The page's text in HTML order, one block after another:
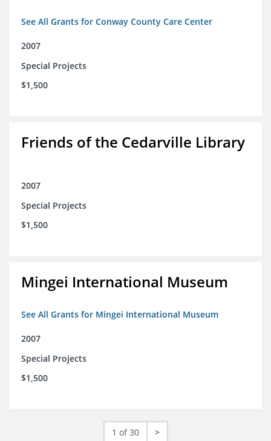
See All Grants for Conway County Care Center
2007
Special Projects
$1,500
Friends of the Cedarville Library
2007
Special Projects
$1,500
Mingei International Museum
See All Grants for Mingei International Museum
2007
Special Projects
$1,500
1 of 30 >